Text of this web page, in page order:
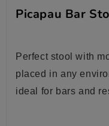
Picapau Bar
Perfect stool with
placed in any
ideal for bars and